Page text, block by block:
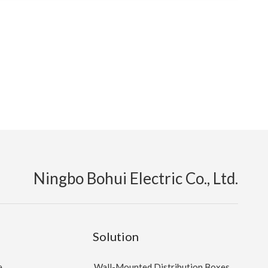
Ningbo Bohui Electric Co., Ltd.
Solution